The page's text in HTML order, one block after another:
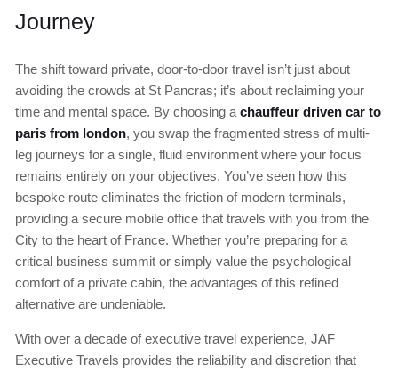
Journey
The shift toward private, door-to-door travel isn’t just about
avoiding the crowds at St Pancras; it’s about reclaiming your
time and mental space. By choosing a chauffeur driven car to
paris from london, you swap the fragmented stress of multi-
leg journeys for a single, fluid environment where your focus
remains entirely on your objectives. You’ve seen how this
bespoke route eliminates the friction of modern terminals,
providing a secure mobile office that travels with you from the
City to the heart of France. Whether you’re preparing for a
critical business summit or simply value the psychological
comfort of a private cabin, the advantages of this refined
alternative are undeniable.
With over a decade of executive travel experience, JAF
Executive Travels provides the reliability and discretion that